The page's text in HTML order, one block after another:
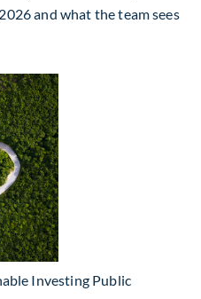
and what the team sees
In Focus
Investing Public